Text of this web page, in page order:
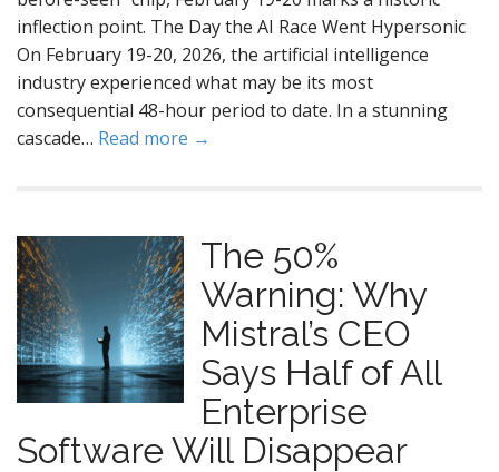
inflection point. The Day the AI Race Went Hypersonic
On February 19-20, 2026, the artificial intelligence
industry experienced what may be its most
consequential 48-hour period to date. In a stunning
cascade… Read more →
The 50%
Warning: Why
Mistral’s CEO
Says Half of All
Enterprise
Software Will Disappear